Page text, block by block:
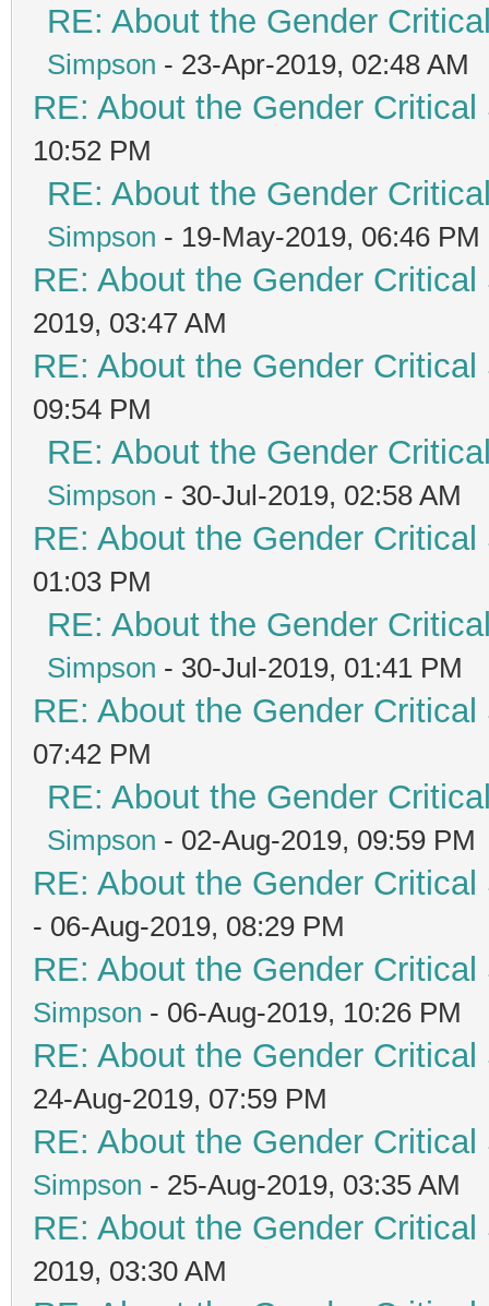
RE: About the Gender
Simpson - 23-Apr-2019, 02:48 AM
RE: About the Gender
10:52 PM
RE: About the Gender
Simpson - 19-May-2019, 06:46 PM
RE: About the Gender
2019, 03:47 AM
RE: About the Gender
09:54 PM
RE: About the Gender
Simpson - 30-Jul-2019, 02:58 AM
RE: About the Gender
01:03 PM
RE: About the Gender
Simpson - 30-Jul-2019, 01:41 PM
RE: About the Gender
07:42 PM
RE: About the Gender
Simpson - 02-Aug-2019, 09:59 PM
RE: About the Gender
- 06-Aug-2019, 08:29 PM
RE: About the Gender
Simpson - 06-Aug-2019, 10:26 PM
RE: About the Gender
24-Aug-2019, 07:59 PM
RE: About the Gender
Simpson - 25-Aug-2019, 03:35 AM
RE: About the Gender
2019, 03:30 AM